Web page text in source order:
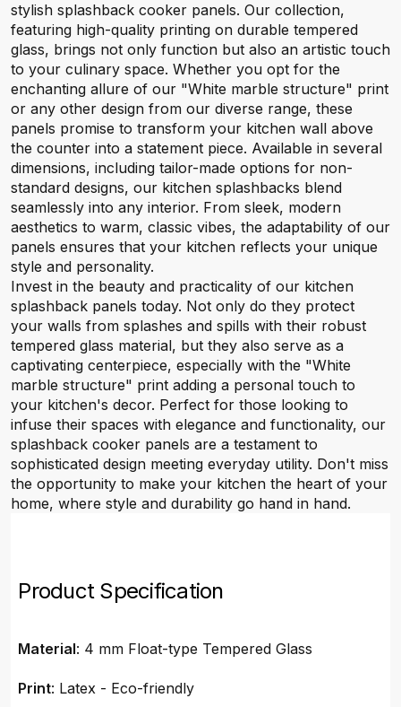
stylish splashback cooker panels. Our collection,
featuring high-quality printing on durable tempered
glass, brings not only function but also an artistic touch
to your culinary space. Whether you opt for the
enchanting allure of our "White marble structure" print
or any other design from our diverse range, these
panels promise to transform your kitchen wall above
the counter into a statement piece. Available in several
dimensions, including tailor-made options for non-
standard designs, our kitchen splashbacks blend
seamlessly into any interior. From sleek, modern
aesthetics to warm, classic vibes, the adaptability of our
panels ensures that your kitchen reflects your unique
style and personality.
Invest in the beauty and practicality of our kitchen
splashback panels today. Not only do they protect
your walls from splashes and spills with their robust
tempered glass material, but they also serve as a
captivating centerpiece, especially with the "White
marble structure" print adding a personal touch to
your kitchen's decor. Perfect for those looking to
infuse their spaces with elegance and functionality, our
splashback cooker panels are a testament to
sophisticated design meeting everyday utility. Don't miss
the opportunity to make your kitchen the heart of your
home, where style and durability go hand in hand.
Product Specification
Material: 4 mm Float-type Tempered Glass
Print: Latex - Eco-friendly